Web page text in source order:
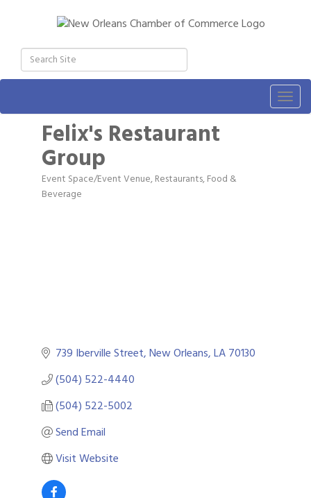
Felix's Restaurant
Group
Categories
Event Space/Event Venue Restaurants, Food &
Beverage
739 Iberville Street New Orleans LA70130
(504) 522-4440
(504) 522-5002
Send Email
Visit Website